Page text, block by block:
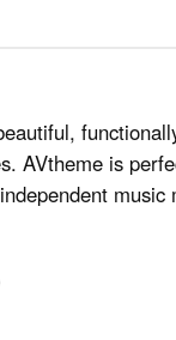
AVtheme is
music